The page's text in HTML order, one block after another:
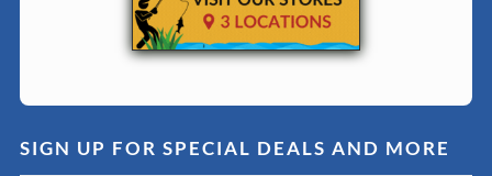
SIGN UP FOR SPECIAL DEALS AND MORE